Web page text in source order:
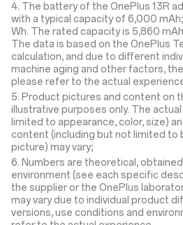
4. The battery of the OnePlus 13R
with a typical capacity of 6,000
Wh. The rated capacity is 5,860
The data is based on the OnePlus
calculation, and due to different
machine aging and other factors,
please refer to the actual
5. Product pictures and content on
illustrative purposes only. The
limited to appearance, color, size)
content (including but not limited to
picture) may vary;
6. Numbers are theoretical,
environment (see each specific
the supplier or the OnePlus
may vary due to individual product
versions, use conditions and